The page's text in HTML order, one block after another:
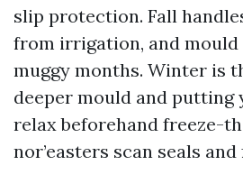
slip protection. Fall
from irrigation, and
muggy months. Winter is
deeper mould and putting
relax beforehand freeze-
nor’easters scan seals